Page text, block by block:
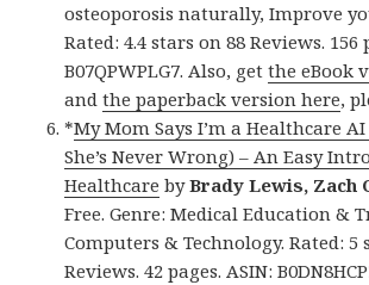
osteoporosis naturally, Improve
Rated: 4.4 stars on 88 Reviews. 156
B07QPWPLG7. Also, getthe eBook
andthe paperback version here,
*My Mom Says I’m a Healthcare
She’s Never Wrong) – An Easy
Healthcare byBrady Lewis, Zach
Free. Genre: Medical Education &
Computers & Technology. Rated: 5
Reviews. 42 pages. ASIN: